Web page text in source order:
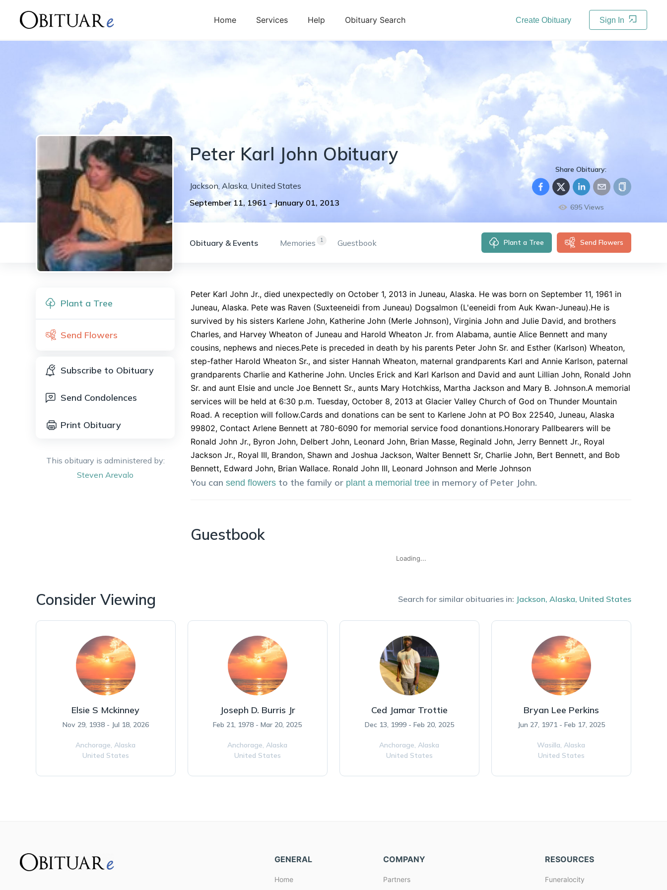
Home Services Help Obituary Search Create Obituary Sign In
Peter Karl John Obituary
Jackson, Alaska, United States
September 11, 1961 - January 01, 2013
Share Obituary:
695Views
Obituary & Events 1
Memories Guestbook Plant a Tree Send Flowers
Plant a Tree
Send Flowers
Subscribe to Obituary
Send Condolences
Print Obituary
This obituary is administered by:
Steven Arevalo
Peter Karl John Jr., died unexpectedly on October 1, 2013 in Juneau, Alaska. He was born on September 11, 1961 in
Juneau, Alaska. Pete was Raven (Suxteeneidi from Juneau) Dogsalmon (L'eeneidi from Auk Kwan-Juneau).He is
survived by his sisters Karlene John, Katherine John (Merle Johnson), Virginia John and Julie David, and brothers
Charles, and Harvey Wheaton of Juneau and Harold Wheaton Jr. from Alabama, auntie Alice Bennett and many
cousins, nephews and nieces.Pete is preceded in death by his parents Peter John Sr. and Esther (Karlson) Wheaton,
step-father Harold Wheaton Sr., and sister Hannah Wheaton, maternal grandparents Karl and Annie Karlson, paternal
grandparents Charlie and Katherine John. Uncles Erick and Karl Karlson and David and aunt Lillian John, Ronald John
Sr. and aunt Elsie and uncle Joe Bennett Sr., aunts Mary Hotchkiss, Martha Jackson and Mary B. Johnson.A memorial
services will be held at 6:30 p.m. Tuesday, October 8, 2013 at Glacier Valley Church of God on Thunder Mountain
Road. A reception will follow.Cards and donations can be sent to Karlene John at PO Box 22540, Juneau, Alaska
99802, Contact Arlene Bennett at 780-6090 for memorial service food donantions.Honorary Pallbearers will be
Ronald John Jr., Byron John, Delbert John, Leonard John, Brian Masse, Reginald John, Jerry Bennett Jr., Royal
Jackson Jr., Royal III, Brandon, Shawn and Joshua Jackson, Walter Bennett Sr, Charlie John, Bert Bennett, and Bob
Bennett, Edward John, Brian Wallace. Ronald John III, Leonard Johnson and Merle Johnson
You can send flowers to the family or plant a memorial tree in memory of Peter John.
Guestbook
Loading...
Consider Viewing Search for similar obituaries in: Jackson, Alaska, United States
Elsie S Mckinney
Nov 29, 1938 - Jul 18, 2026
Anchorage,Alaska
United States
Joseph D. Burris Jr
Feb 21, 1978 - Mar 20, 2025
Anchorage,Alaska
United States
Ced Jamar Trottie
Dec 13, 1999 - Feb 20, 2025
Anchorage,Alaska
United States
Bryan Lee Perkins
Jun 27, 1971 - Feb 17, 2025
Wasilla,Alaska
United States
GENERAL
Home
COMPANY
Partners
RESOURCES
Funeralocity